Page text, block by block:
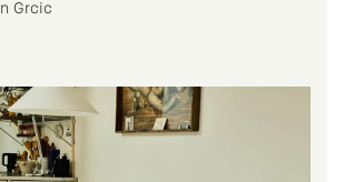
Grcic